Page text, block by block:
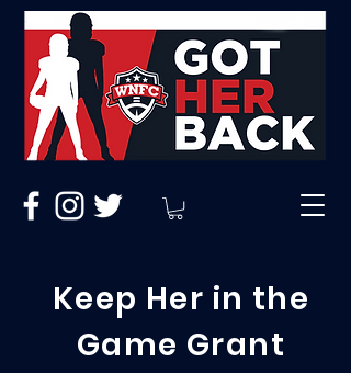
Keep Her in the
Game Grant